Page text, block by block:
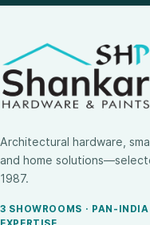
Architectural hardware,
and home
1987.
3 SHOWROOMS · PAN-